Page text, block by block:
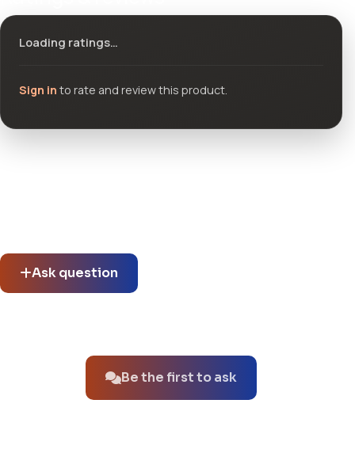
Loading ratings…
Sign in to rate and review this product.
Ask question
Be the first to ask